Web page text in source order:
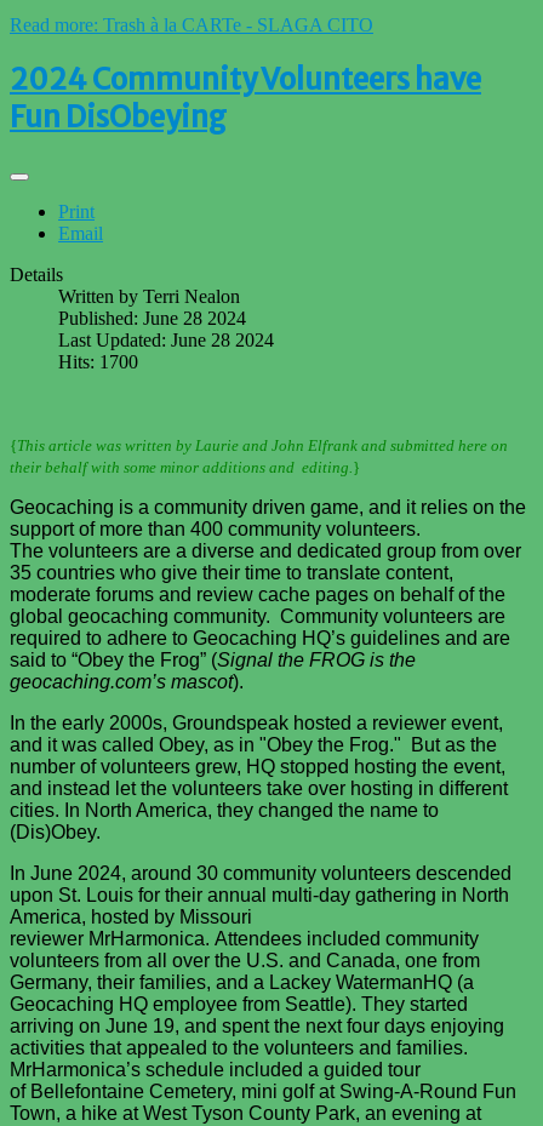
Read more: Trash à la CARTe - SLAGA CITO
2024 Community Volunteers have
Fun DisObeying
Print
Email
Details
Written by Terri Nealon
Published: June 28 2024
Last Updated: June 28 2024
Hits: 1700
{This article was written by Laurie and John Elfrank and submitted here on
their behalf with some minor additions and editing.}
Geocaching is a community driven game, and it relies on the
support of more than 400 community volunteers.
The volunteers are a diverse and dedicated group from over
35 countries who give their time to translate content,
moderate forums and review cache pages on behalf of the
global geocaching community. Community volunteers are
required to adhere to Geocaching HQ’s guidelines and are
said to “Obey the Frog” (Signal the FROG is the
geocaching.com’s mascot).
In the early 2000s, Groundspeak hosted a reviewer event,
and it was called Obey, as in "Obey the Frog." But as the
number of volunteers grew, HQ stopped hosting the event,
and instead let the volunteers take over hosting in different
cities. In North America, they changed the name to
(Dis)Obey.
In June 2024, around 30 community volunteers descended
upon St. Louis for their annual multi-day gathering in North
America, hosted by Missouri
reviewer MrHarmonica. Attendees included community
volunteers from all over the U.S. and Canada, one from
Germany, their families, and a Lackey WatermanHQ (a
Geocaching HQ employee from Seattle). They started
arriving on June 19, and spent the next four days enjoying
activities that appealed to the volunteers and families.
MrHarmonica’s schedule included a guided tour
of Bellefontaine Cemetery, mini golf at Swing-A-Round Fun
Town, a hike at West Tyson County Park, an evening at